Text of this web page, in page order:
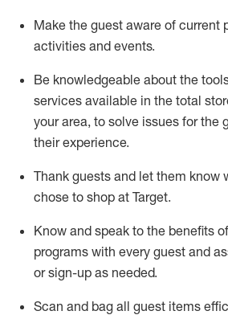
Make the guest aware of current
activities and events.
Be knowledgeable about the
services available in the total
your area, to solve issues for the
their experience.
Thank guests and let them know
chose to shop at Target.
Know and speak to the benefits
programs with every guest and
or sign-up as needed.
Scan and bag all guest items